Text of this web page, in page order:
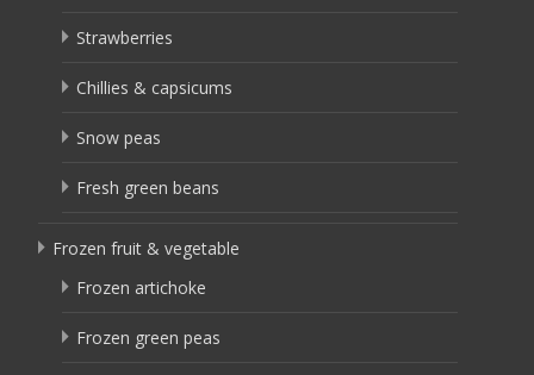
Strawberries
Chillies & capsicums
Snow peas
Fresh green beans
Frozen fruit & vegetable
Frozen artichoke
Frozen green peas